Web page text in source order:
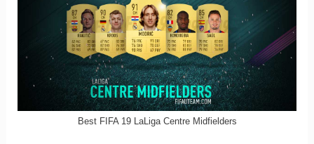
Best FIFA 19 LaLiga Centre Midfielders